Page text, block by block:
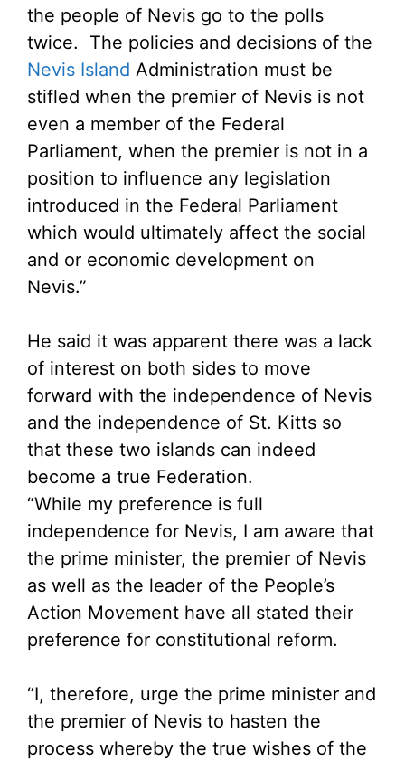
the people of Nevis go to the polls
twice. The policies and decisions of the
Nevis Island Administration must be
stifled when the premier of Nevis is not
even a member of the Federal
Parliament, when the premier is not in a
position to influence any legislation
introduced in the Federal Parliament
which would ultimately affect the social
and or economic development on
Nevis.”
He said it was apparent there was a lack
of interest on both sides to move
forward with the independence of Nevis
and the independence of St. Kitts so
that these two islands can indeed
become a true Federation.
“While my preference is full
independence for Nevis, I am aware that
the prime minister, the premier of Nevis
as well as the leader of the People’s
Action Movement have all stated their
preference for constitutional reform.
“I, therefore, urge the prime minister and
the premier of Nevis to hasten the
process whereby the true wishes of the